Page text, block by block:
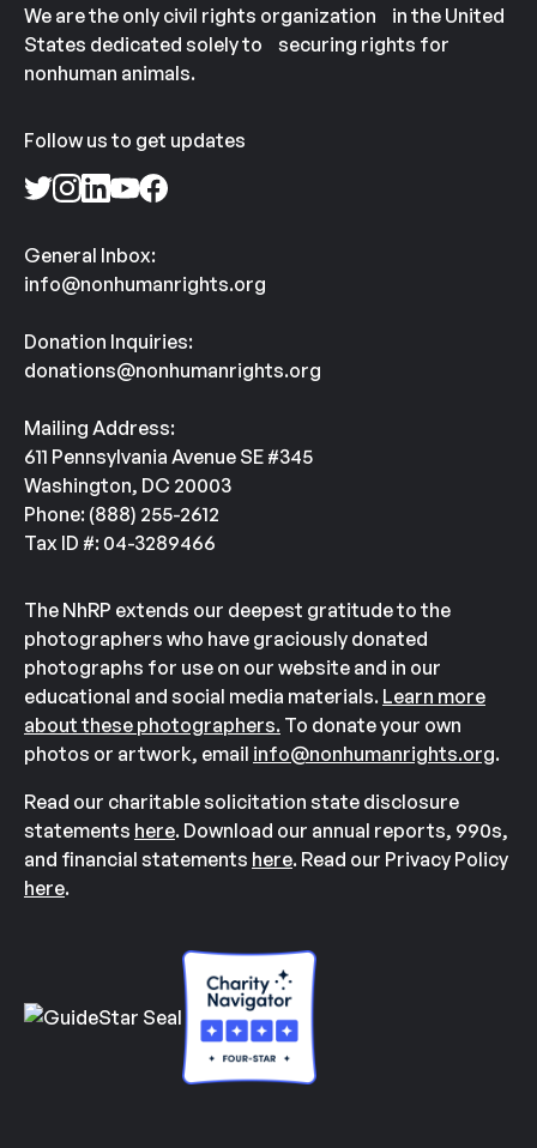
We are the only civil rights organization in the United
States dedicated solely to securing rights for
nonhuman animals.
Follow us to get updates
General Inbox:
info@nonhumanrights.org
Donation Inquiries:
donations@nonhumanrights.org
Mailing Address:
611 Pennsylvania Avenue SE #345
Washington, DC 20003
Phone: (888) 255-2612
Tax ID #: 04-3289466
The NhRP extends our deepest gratitude to the
photographers who have graciously donated
photographs for use on our website and in our
educational and social media materials. Learn more
about these photographers. To donate your own
photos or artwork, email info@nonhumanrights.org.
Read our charitable solicitation state disclosure
statements here. Download our annual reports, 990s,
and financial statements here. Read our Privacy Policy
here.